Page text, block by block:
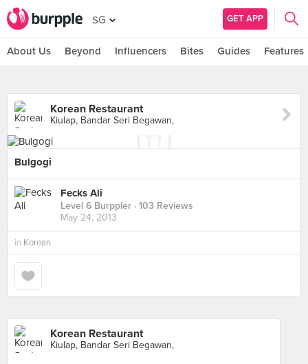
SG GET APP
About Us Beyond Influencers Bites Guides Features
Korean Restaurant
Kiulap, Bandar Seri Begawan,
Bulgogi
Fecks Ali
Level 6 Burppler · 103 Reviews
May 24, 2013
in Korean
Korean Restaurant
Kiulap, Bandar Seri Begawan,